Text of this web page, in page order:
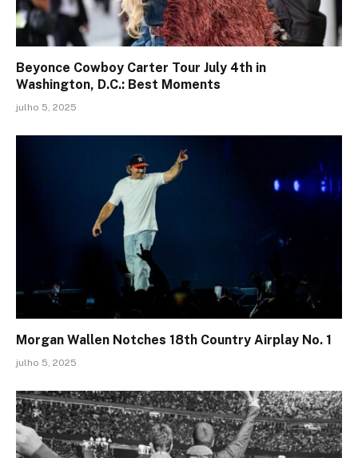
Beyonce Cowboy Carter Tour July 4th in
Washington, D.C.: Best Moments
julho 5, 2025
Morgan Wallen Notches 18th Country Airplay No. 1
julho 5, 2025